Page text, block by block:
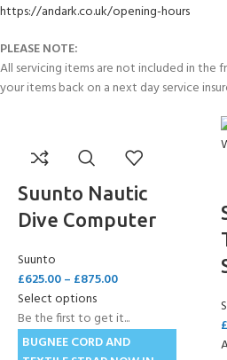
https://andark.co.uk/opening-hours
PLEASE NOTE:
All servicing items are not included in the
your items back on a next day service
Suunto Nautic
Dive Computer
Suunto
£625.00– £875.00
Select options
Be the first to get it...
BUGNEE CORD AND
£